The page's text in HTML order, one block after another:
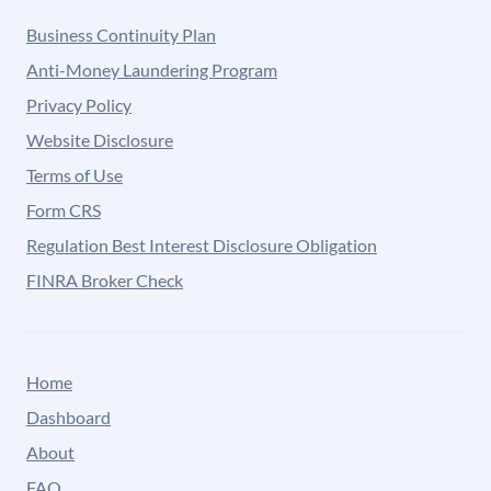
Business Continuity Plan
Anti-Money Laundering Program
Privacy Policy
Website Disclosure
Terms of Use
Form CRS
Regulation Best Interest Disclosure Obligation
FINRA Broker Check
Home
Dashboard
About